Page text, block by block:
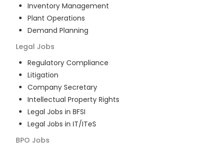
Inventory Management
Plant Operations
Demand Planning
Legal Jobs
Regulatory Compliance
Litigation
Company Secretary
Intellectual Property Rights
Legal Jobs in BFSI
Legal Jobs in IT/ITeS
BPO Jobs